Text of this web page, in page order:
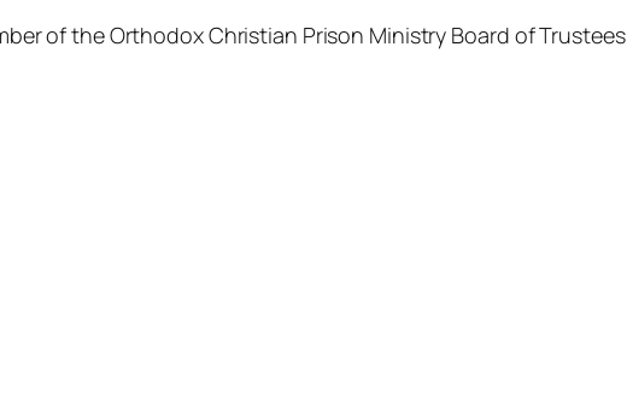
of the Orthodox Christian Prison Ministry Board of Trustees